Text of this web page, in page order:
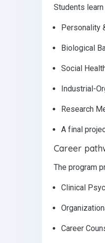
Students
Personality
Biological
Social
Industrial-
Research
A final
Career
The program
Clinical
Career